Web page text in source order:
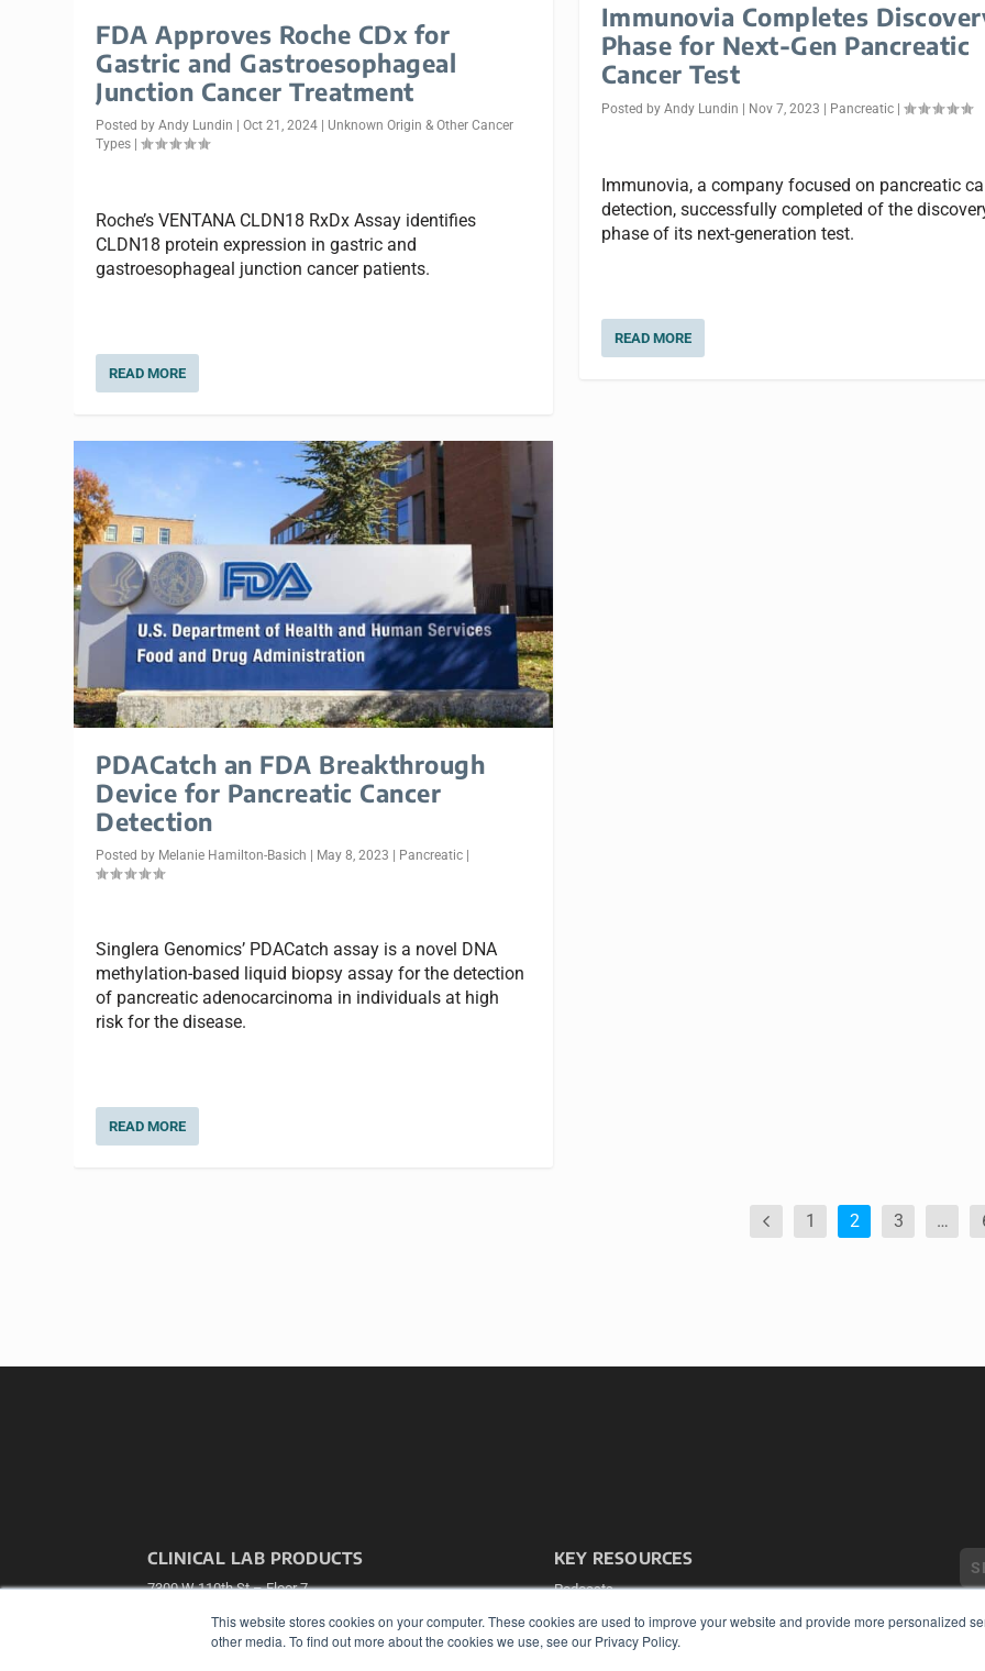
This website stores cookies on your computer. These cookies are used to improve your website and provide more personalized
other media. To find out more about the cookies we use, see our Privacy Policy.
FDA Approves Roche CDx for
Gastric and Gastroesophageal
Junction Cancer Treatment
Posted byAndy Lundin |Oct 21, 2024
Unknown Origin & Other Cancer
Types |
Roche’s VENTANA CLDN18 RxDx Assay identifies
CLDN18 protein expression in gastric and
gastroesophageal junction cancer patients.
READ MORE
PDACatch an FDA Breakthrough
Device for Pancreatic Cancer
Detection
Posted by Melanie Hamilton-Basich | May 8, 2023 | Pancreatic |
Singlera Genomics’ PDACatch assay is a novel DNA
methylation-based liquid biopsy assay for the detection
of pancreatic adenocarcinoma in individuals at high
risk for the disease.
READ MORE
Immunovia Completes
Phase for Next-Gen Pancreatic
Cancer Test
Posted by Andy Lundin Nov 7, 2023 Pancreatic|
Immunovia, a company focused on pancreatic
detection, successfully completed of the
phase of its next-generation test.
READ MORE
1 2 3 …
CLINICAL LAB PRODUCTS
7300 W 110th St – Floor 7
(913) 955-2600
KEY RESOURCES
Podcasts